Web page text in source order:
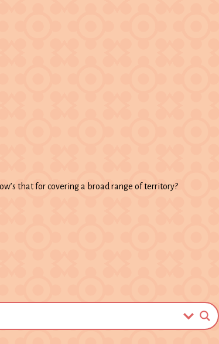
that for covering a broad range of territory?